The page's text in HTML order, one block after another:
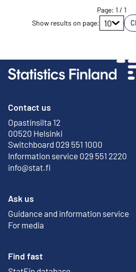
Go to
Page: 1 /1
Show results on page: 10
Contact us
Opastinsilta 12
00520 Helsinki
External link
Switchboard 029 551 1000
Information service 029 551 2220
info@stat.fi
Ask us
Guidance and information service
For media
Find fast